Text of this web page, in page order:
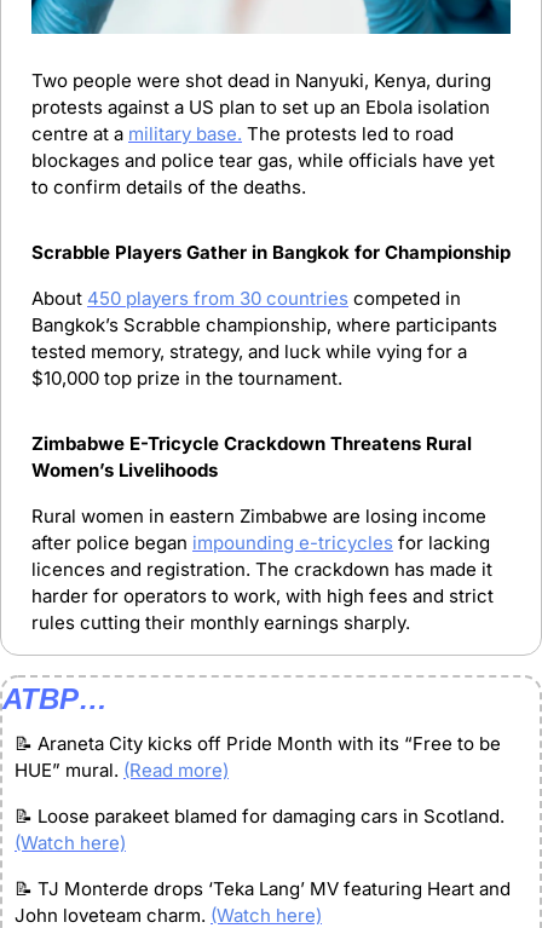
Two people were shot dead in Nanyuki, Kenya, during
protests against a US plan to set up an Ebola isolation
centre at a military base. The protests led to road
blockages and police tear gas, while officials have yet
to confirm details of the deaths.
Scrabble Players Gather in Bangkok for Championship
About 450 players from 30 countries competed in
Bangkok’s Scrabble championship, where participants
tested memory, strategy, and luck while vying for a
$10,000 top prize in the tournament.
Zimbabwe E-Tricycle Crackdown Threatens Rural
Women’s Livelihoods
Rural women in eastern Zimbabwe are losing income
after police began impounding e-tricycles for lacking
licences and registration. The crackdown has made it
harder for operators to work, with high fees and strict
rules cutting their monthly earnings sharply.
ATBP…
📝 Araneta City kicks off Pride Month with its “Free to be
HUE” mural. (Read more)
📝
(Watch here)
📝 TJ Monterde drops ‘Teka Lang’ MV featuring Heart and
John loveteam charm. (Watch here)